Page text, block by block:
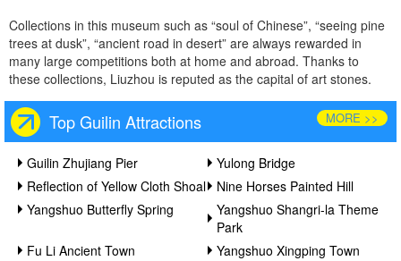
Collections in this museum such as “soul of Chinese”, “seeing pine
trees at dusk”, “ancient road in desert” are always rewarded in
many large competitions both at home and abroad. Thanks to
these collections, Liuzhou is reputed as the capital of art stones.
Top Guilin Attractions MORE >>
Guilin Zhujiang Pier
Yulong Bridge
Reflection of Yellow Cloth Shoal
Nine Horses Painted Hill
Yangshuo Butterfly Spring
Yangshuo Shangri-la Theme
Park
Fu Li Ancient Town
Yangshuo Xingping Town